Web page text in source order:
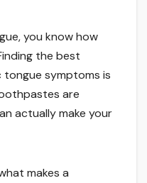
you know how
the best
symptoms is
are
actually make your
makes a